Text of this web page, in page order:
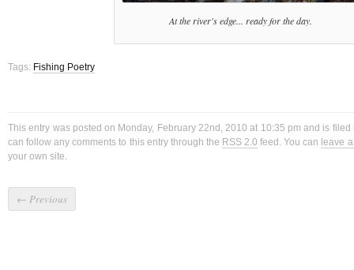
At the river's edge... ready for the day.
Tags: Fishing Poetry
This entry was posted on Monday, February 22nd, 2010 at 10:35 pm and is
can follow any comments to this entry through the RSS 2.0 feed. You can leave
your own site.
← Previous